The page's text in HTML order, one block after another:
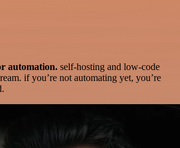
automation. self-hosting and low-code
if you’re not automating yet, you’re